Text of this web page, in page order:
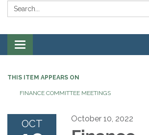
Search:
Toggle
navigation
THIS ITEM APPEARS ON
FINANCE COMMITTEE MEETINGS
OCT October 10, 2022